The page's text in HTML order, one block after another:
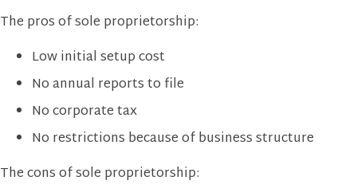
The pros of sole proprietorship:
Low initial setup cost
No annual reports to file
No corporate tax
No restrictions because of business structure
The cons of sole proprietorship: